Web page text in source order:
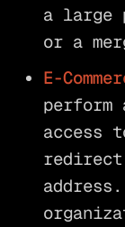
a large
or a
E-
access